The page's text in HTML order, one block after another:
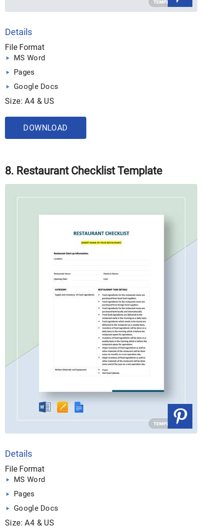
Details
File Format
MS Word
Pages
Google Docs
Size: A4 & US
DOWNLOAD
8. Restaurant Checklist Template
Details
File Format
MS Word
Pages
Google Docs
Size: A4 & US